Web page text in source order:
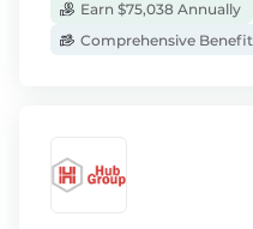
Earn $75,038 Annually
Comprehensive